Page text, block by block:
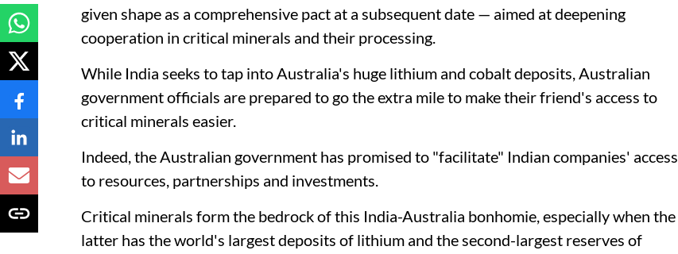
given shape as a comprehensive pact at a subsequent date — aimed at deepening
cooperation in critical minerals and their processing.
While India seeks to tap into Australia's huge lithium and cobalt deposits, Australian
government officials are prepared to go the extra mile to make their friend's access to
critical minerals easier.
Indeed, the Australian government has promised to "facilitate" Indian companies' access
to resources, partnerships and investments.
Critical minerals form the bedrock of this India-Australia bonhomie, especially when the
latter has the world's largest deposits of lithium and the second-largest reserves of